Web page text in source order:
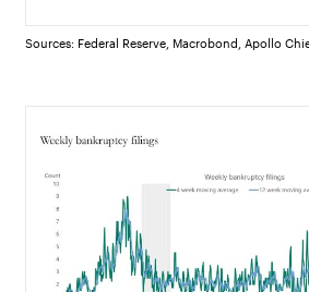
Sources: Federal Reserve, Macrobond, Apollo